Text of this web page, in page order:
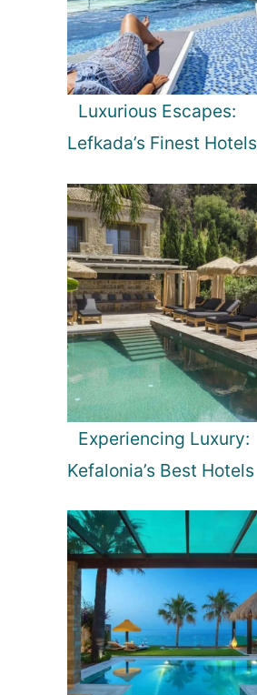
Luxurious Escapes:
Lefkada’s Finest Hotels
Experiencing Luxury:
Kefalonia’s Best Hotels